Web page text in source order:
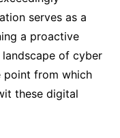
serves as a
a proactive
of cyber
point from which
these digital